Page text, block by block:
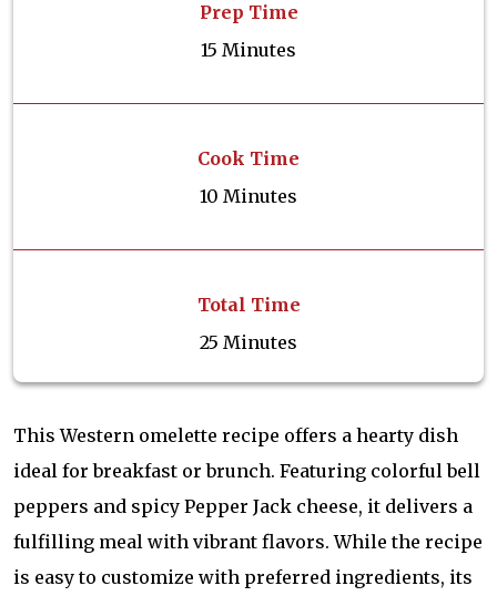
Prep Time
15 Minutes
Cook Time
10 Minutes
Total Time
25 Minutes
This Western omelette recipe offers a hearty dish
ideal for breakfast or brunch. Featuring colorful bell
peppers and spicy Pepper Jack cheese, it delivers a
fulfilling meal with vibrant flavors. While the recipe
is easy to customize with preferred ingredients, its